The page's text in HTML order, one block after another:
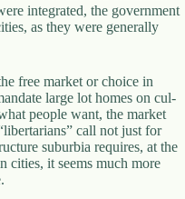
integrated, the government
as they were generally
free market or choice in
large lot homes on cul-
people want, the market
call not just for
suburbia requires, at the
cities, it seems much more